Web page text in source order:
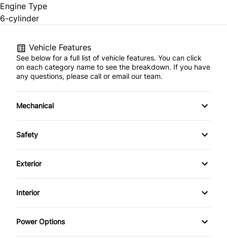
Engine Type
6-cylinder
Vehicle Features
See below for a full list of vehicle features. You can click
on each category name to see the breakdown. If you have
any questions, please call or email our team.
Mechanical
4-Wheel Disc Brakes
Brake Actuated Limited Slip Differential
Power Steering
Safety
Back-Up Camera
Brake Assist
Child Safety Locks
Exterior
Alloy Wheels
Automatic Headlights
Interior
Air Conditioning
Power Options